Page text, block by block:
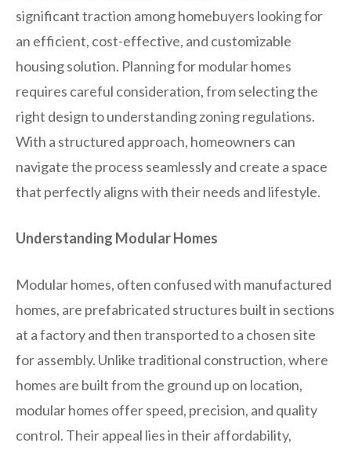
significant traction among homebuyers looking for
an efficient, cost-effective, and customizable
housing solution. Planning for modular homes
requires careful consideration, from selecting the
right design to understanding zoning regulations.
With a structured approach, homeowners can
navigate the process seamlessly and create a space
that perfectly aligns with their needs and lifestyle.
Understanding Modular Homes
Modular homes, often confused with manufactured
homes, are prefabricated structures built in sections
at a factory and then transported to a chosen site
for assembly. Unlike traditional construction, where
homes are built from the ground up on location,
modular homes offer speed, precision, and quality
control. Their appeal lies in their affordability,